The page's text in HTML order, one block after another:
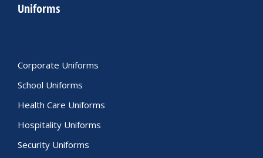
Uniforms
Corporate Uniforms
School Uniforms
Health Care Uniforms
Hospitality Uniforms
Security Uniforms